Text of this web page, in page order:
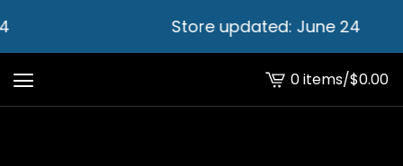
Store updated: June 24
View
cart
0 items/$0.00